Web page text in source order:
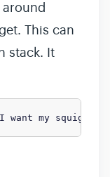
This can
stack. It
my